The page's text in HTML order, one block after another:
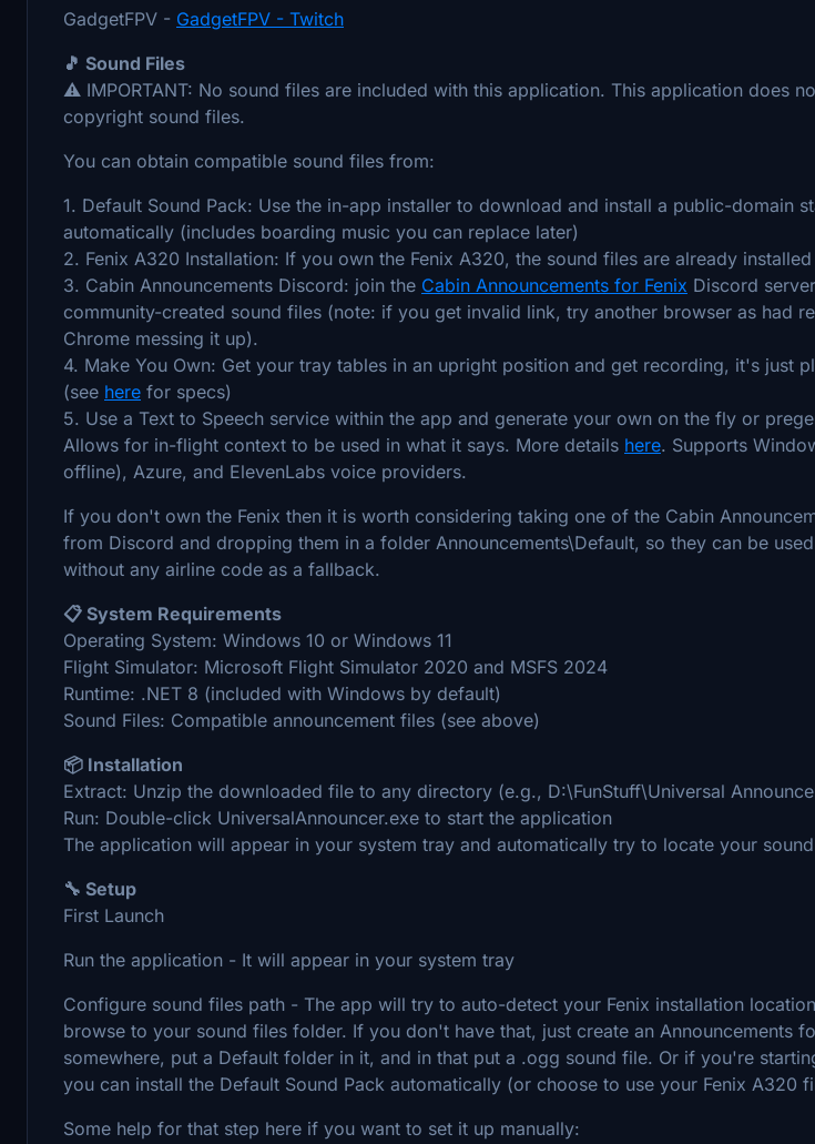
GadgetFPV - GadgetFPV - Twitch
🎵 Sound Files
⚠️ IMPORTANT: No sound files are included with this application. This application does
copyright sound files.
You can obtain compatible sound files from:
1. Default Sound Pack: Use the in-app installer to download and install a public-domain
automatically (includes boarding music you can replace later)
2. Fenix A320 Installation: If you own the Fenix A320, the sound files are already installed
3. Cabin Announcements Discord: join the Cabin Announcements for Fenix Discord
community-created sound files (note: if you get invalid link, try another browser as had
Chrome messing it up).
4. Make You Own: Get your tray tables in an upright position and get recording, it's just
(see here for specs)
5. Use a Text to Speech service within the app and generate your own on the fly or
Allows for in-flight context to be used in what it says. More details here. Supports
offline), Azure, and ElevenLabs voice providers.
If you don't own the Fenix then it is worth considering taking one of the Cabin
from Discord and dropping them in a folder Announcements\Default, so they can be
without any airline code as a fallback.
📋 System Requirements
Operating System: Windows 10 or Windows 11
Flight Simulator: Microsoft Flight Simulator 2020 and MSFS 2024
Runtime: .NET 8 (included with Windows by default)
Sound Files: Compatible announcement files (see above)
📦 Installation
Extract: Unzip the downloaded file to any directory (e.g., D:\FunStuff\Universal
Run: Double-click UniversalAnnouncer.exe to start the application
The application will appear in your system tray and automatically try to locate your
🔧 Setup
First Launch
Run the application - It will appear in your system tray
Configure sound files path - The app will try to auto-detect your Fenix installation
browse to your sound files folder. If you don't have that, just create an Announcements
somewhere, put a Default folder in it, and in that put a .ogg sound file. Or if you're
you can install the Default Sound Pack automatically (or choose to use your Fenix A320
Some help for that step here if you want to set it up manually: